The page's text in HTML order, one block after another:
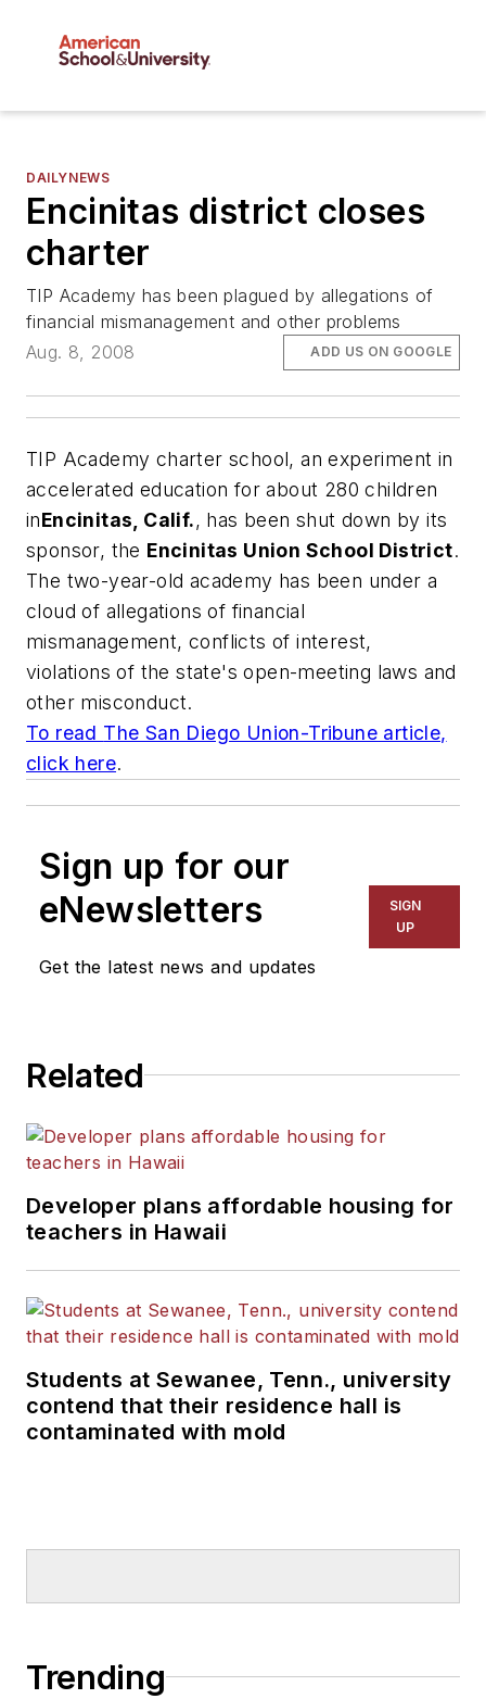
DAILYNEWS
Encinitas district closes
charter
TIP Academy has been plagued by allegations of
financial mismanagement and other problems
Aug. 8, 2008
ADD US ON GOOGLE
TIP Academy charter school, an experiment in
accelerated education for about 280 children
inEncinitas, Calif., has been shut down by its
sponsor, the Encinitas Union School District.
The two-year-old academy has been under a
cloud of allegations of financial
mismanagement, conflicts of interest,
violations of the state's open-meeting laws and
other misconduct.
To read The San Diego Union-Tribune article,
click here.
Sign up for our
eNewsletters
Get the latest news and updates
SIGN
UP
Related
Developer plans affordable housing for
teachers in Hawaii
Students at Sewanee, Tenn., university
contend that their residence hall is
contaminated with mold
Trending